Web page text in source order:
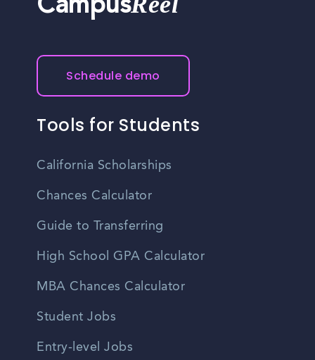
Campus
Schedule demo
Tools for Students
California Scholarships
Chances Calculator
Guide to Transferring
High School GPA Calculator
MBA Chances Calculator
Student Jobs
Entry-level Jobs